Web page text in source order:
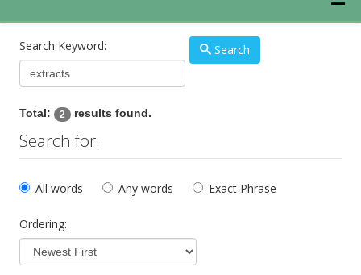
Search Keyword: Search
Total: 2 results found.
Search for:
All words Any words Exact Phrase
Ordering: